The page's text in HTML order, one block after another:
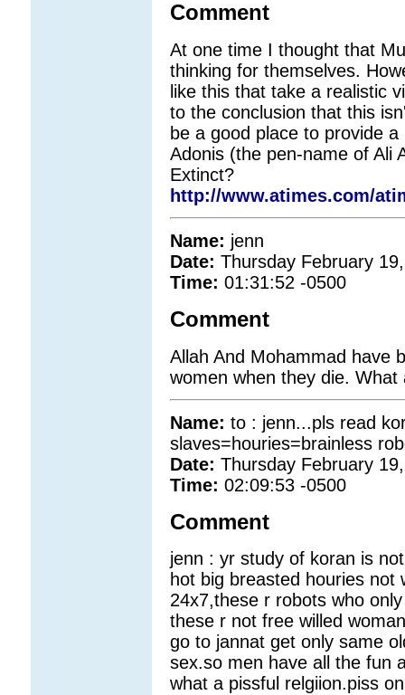
Comment
At one time I thought that
thinking for themselves.
like this that take a realistic
to the conclusion that this
be a good place to provide
Adonis (the pen-name of Ali
Extinct?
http://www.atimes.com/
Name: jenn
Date: Thursday February
Time: 01:31:52 -0500
Comment
Allah And Mohammad have
women when they die. What
Name: to : jenn...pls read
slaves=houries=brainless
Date: Thursday February
Time: 02:09:53 -0500
Comment
jenn : yr study of koran is
hot big breasted houries not
24x7,these r robots who
these r not free willed
go to jannat get only same
sex.so men have all the fun
what a pissful relgiion.piss